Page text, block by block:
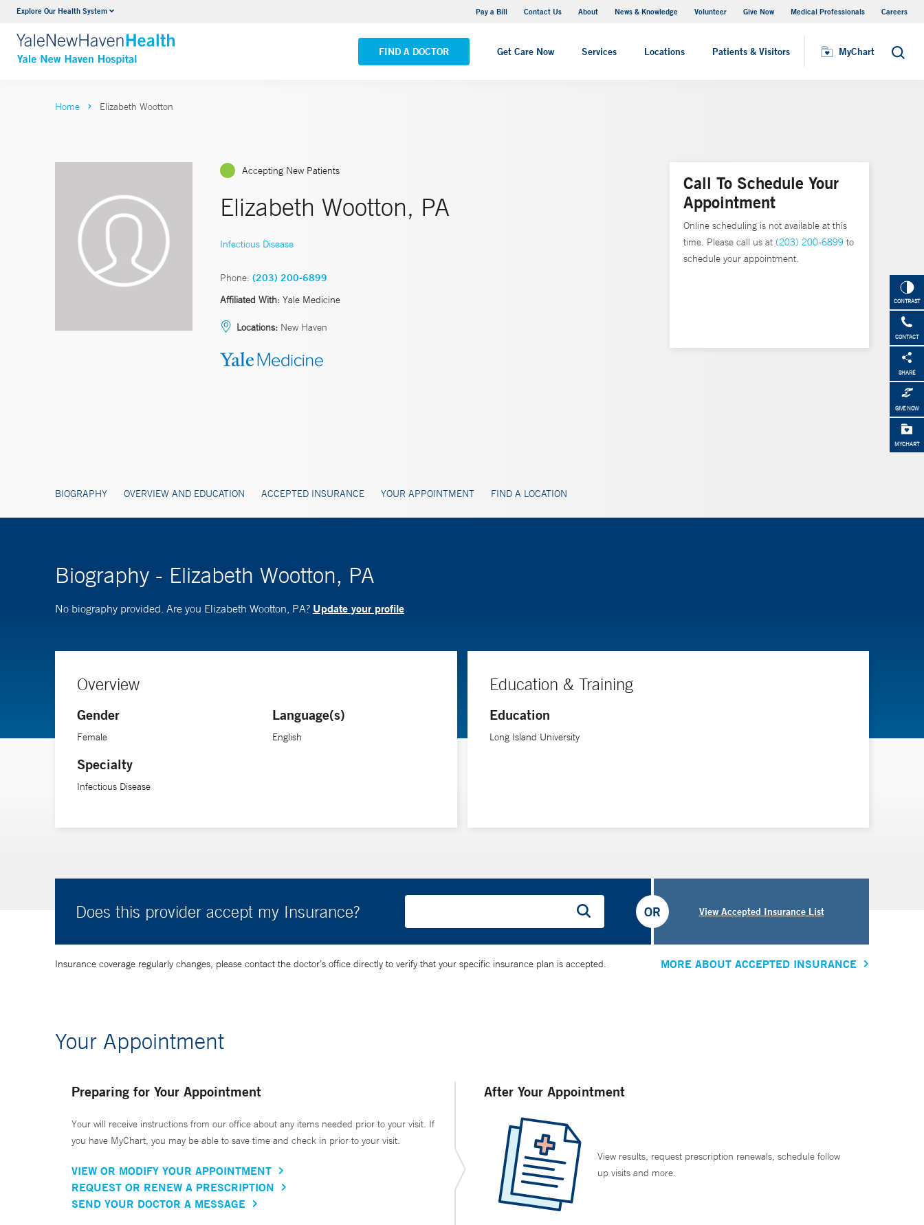
Explore Our Health System Pay a Bill Contact Us About News & Knowledge Volunteer Give Now Medical Professionals Careers
FIND A DOCTOR Get Care Now Services Locations Patients & Visitors MyChart Search
Neurology & Neurosurgery
VIEW ALL SERVICES
Yale New Haven Hospital - Saint Raphael Campus
VIEW ALL LOCATIONS
MyChart
CONTRAST
CONTACT
SHARE
GIVE NOW
MYCHART
Home Elizabeth Wootton
Accepting New Patients
Elizabeth Wootton, PA
Infectious Disease
Phone: (203) 200-6899
Affiliated With: Yale Medicine
Locations: New Haven
BIOGRAPHY OVERVIEW AND EDUCATION ACCEPTED INSURANCE YOUR APPOINTMENT FIND A LOCATION
Call To Schedule Your
Appointment
Online scheduling is not available at this
time. Please call us at (203) 200-6899 to
schedule your appointment.
Biography - Elizabeth Wootton, PA
No biography provided. Are you Elizabeth Wootton, PA? Update your profile
Overview
Gender
Female
Specialty
Infectious Disease
Language(s)
English
Education & Training
Education
Long Island University
Does this provider accept my Insurance? View Accepted Insurance List
OR
Insurance coverage regularly changes, please contact the doctor’s office directly to verify that your specific insurance plan is accepted. MORE ABOUT ACCEPTED INSURANCE
Your Appointment
Preparing for Your Appointment
Your will receive instructions from our office about any items needed prior to your visit. If
you have MyChart, you may be able to save time and check in prior to your visit.
VIEW OR MODIFY YOUR APPOINTMENT
REQUEST OR RENEW A PRESCRIPTION
SEND YOUR DOCTOR A MESSAGE
After Your Appointment
View results, request prescription renewals, schedule follow
up visits and more.